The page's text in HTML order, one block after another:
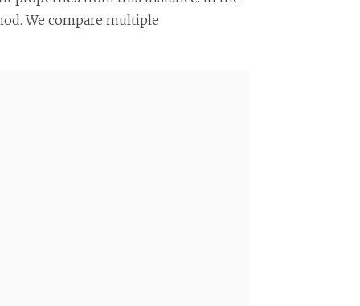
We compare multiple